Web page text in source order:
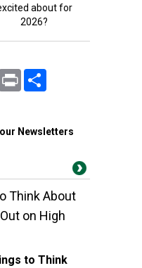
about for
2026?
FacebookPrint
Newsletters
Think About
on High
to Think